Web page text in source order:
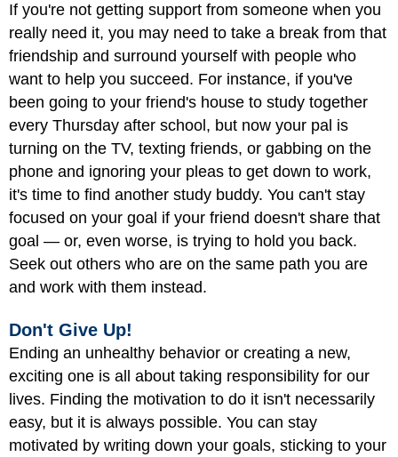
If you're not getting support from someone when you
really need it, you may need to take a break from that
friendship and surround yourself with people who
want to help you succeed. For instance, if you've
been going to your friend's house to study together
every Thursday after school, but now your pal is
turning on the TV, texting friends, or gabbing on the
phone and ignoring your pleas to get down to work,
it's time to find another study buddy. You can't stay
focused on your goal if your friend doesn't share that
goal — or, even worse, is trying to hold you back.
Seek out others who are on the same path you are
and work with them instead.
Don't Give Up!
Ending an unhealthy behavior or creating a new,
exciting one is all about taking responsibility for our
lives. Finding the motivation to do it isn't necessarily
easy, but it is always possible. You can stay
motivated by writing down your goals, sticking to your